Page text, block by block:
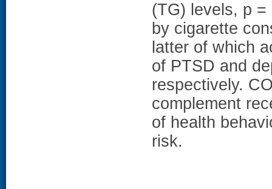
(TG) levels, p
by cigarette
latter of which
of PTSD and
respectively.
complement
of health
risk.